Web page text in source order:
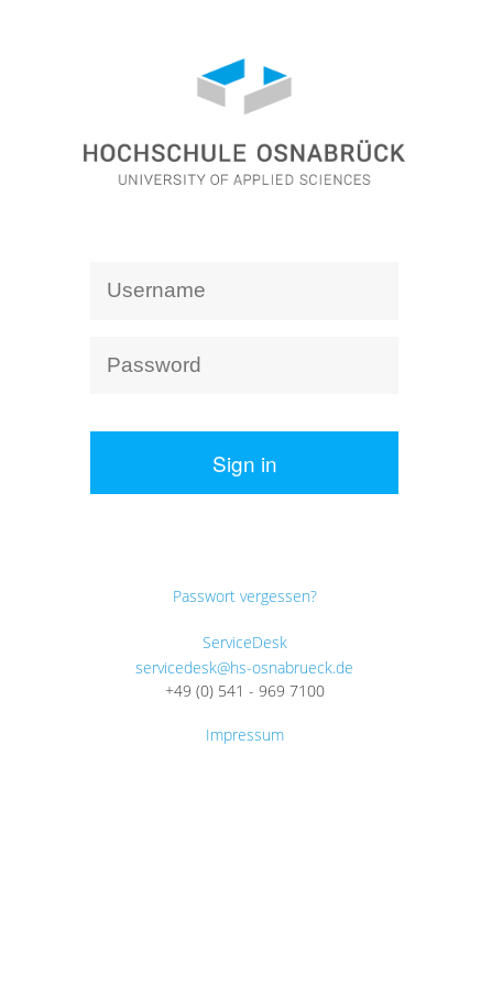
Sign in
Passwort vergessen?
ServiceDesk
servicedesk@hs-osnabrueck.de
+49 (0) 541 - 969 7100
Impressum